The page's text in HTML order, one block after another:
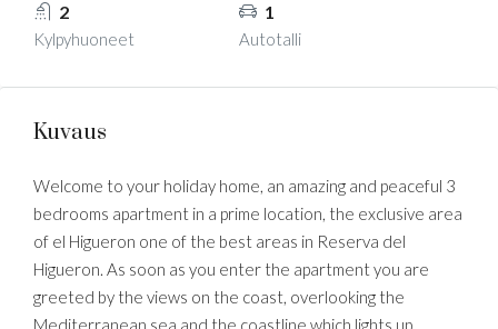
2
Kylpyhuoneet
1
Autotalli
Kuvaus
Welcome to your holiday home, an amazing and peaceful 3
bedrooms apartment in a prime location, the exclusive area
of el Higueron one of the best areas in Reserva del
Higueron. As soon as you enter the apartment you are
greeted by the views on the coast, overlooking the
Mediterranean sea and the coastline which lights up